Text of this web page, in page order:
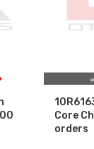
Core
orders